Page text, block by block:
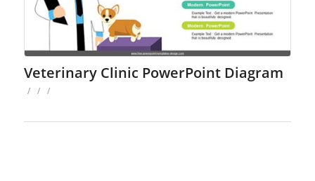
Veterinary Clinic PowerPoint Diagram
/ / /